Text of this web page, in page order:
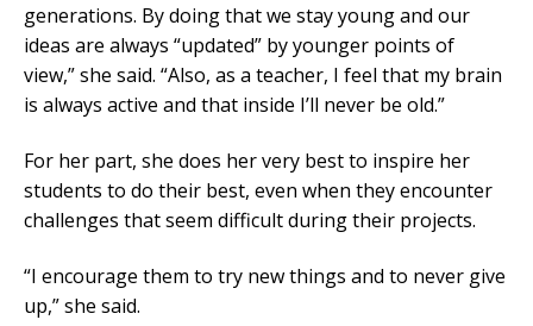
generations. By doing that we stay young and our
ideas are always “updated” by younger points of
view,” she said. “Also, as a teacher, I feel that my brain
is always active and that inside I’ll never be old.”
For her part, she does her very best to inspire her
students to do their best, even when they encounter
challenges that seem difficult during their projects.
“I encourage them to try new things and to never give
up,” she said.